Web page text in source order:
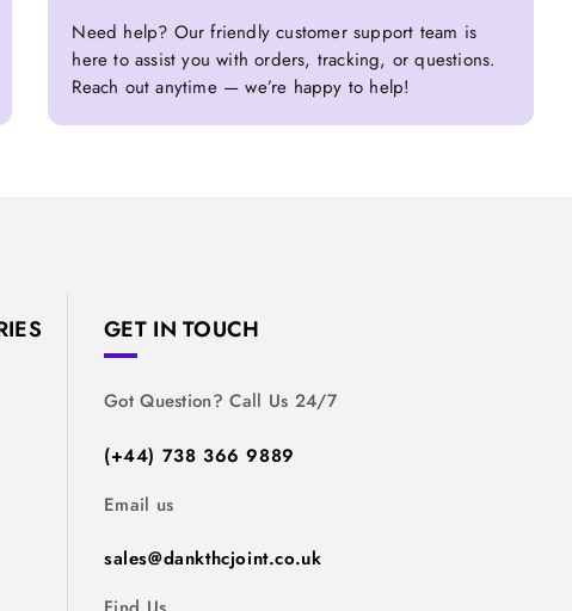
Need help? Our friendly customer support team is
here to assist you with orders, tracking, or questions.
Reach out anytime — we’re happy to help!
GET IN TOUCH
Got Question? Call Us 24/7
(+44) 738 366 9889
Email us
sales@dankthcjoint.co.uk